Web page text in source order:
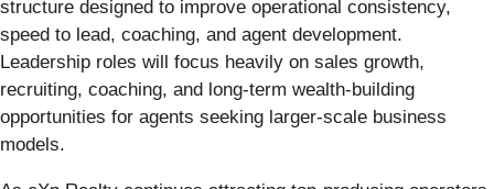
structure designed to improve operational consistency,
speed to lead, coaching, and agent development.
Leadership roles will focus heavily on sales growth,
recruiting, coaching, and long-term wealth-building
opportunities for agents seeking larger-scale business
models.